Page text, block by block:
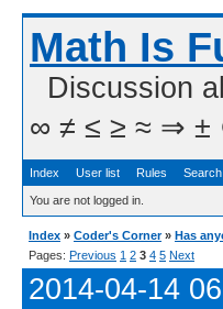
Math Is
Discussion
∞ ≠ ≤ ≥ ≈ ⇒ ±
Index User list Rules Search
You are not logged in.
Index » Coder's Corner » Has
Pages: Previous 1 2 3 4 5 Next
2014-04-14